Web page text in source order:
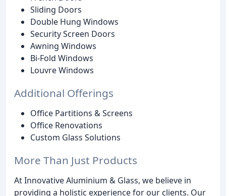
Sliding Doors
Double Hung Windows
Security Screen Doors
Awning Windows
Bi-Fold Windows
Louvre Windows
Additional Offerings
Office Partitions & Screens
Office Renovations
Custom Glass Solutions
More Than Just Products
At Innovative Aluminium & Glass, we believe in
providing a holistic experience for our clients. Our